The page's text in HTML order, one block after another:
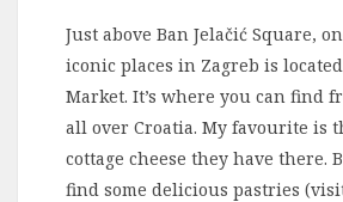
Just above Ban Jelačić Square,
iconic places in Zagreb is
Market. It’s where you can find
all over Croatia. My favourite is
cottage cheese they have there.
find some delicious pastries